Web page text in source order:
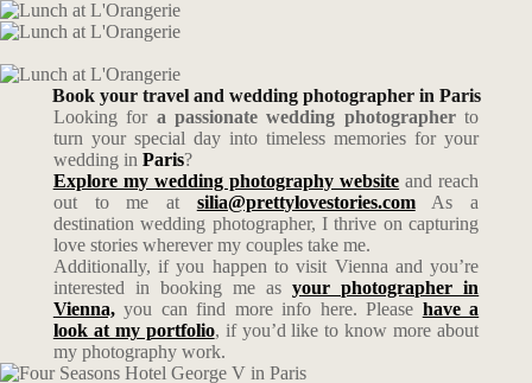
Book your travel and wedding photographer in Paris
Looking for a passionate wedding photographerto
turn your special day into timeless memories for your
wedding in Paris?
Explore my wedding photography website and reach
out to me at silia@prettylovestories.comAs a
destination wedding photographer, I thrive on capturing
love stories wherever my couples take me.
Additionally, if you happen to visit Vienna and you’re
interested in booking me asyour photographer in
Vienna,you can find more info here. Please have a
look at my portfolio, if you’d like to know more about
my photography work.